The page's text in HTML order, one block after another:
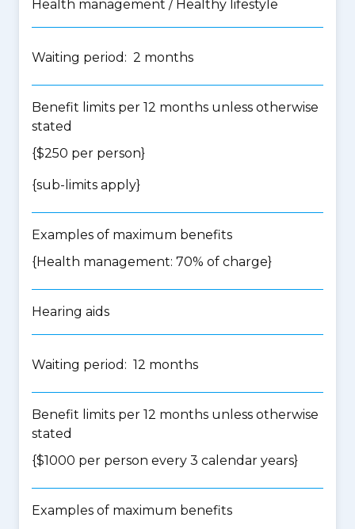
Health management / Healthy lifestyle
Waiting period: 2 months
Benefit limits per 12 months unless otherwise
stated
{$250 per person}
{sub-limits apply}
Examples of maximum benefits
{Health management: 70% of charge}
Hearing aids
Waiting period: 12 months
Benefit limits per 12 months unless otherwise
stated
{$1000 per person every 3 calendar years}
Examples of maximum benefits